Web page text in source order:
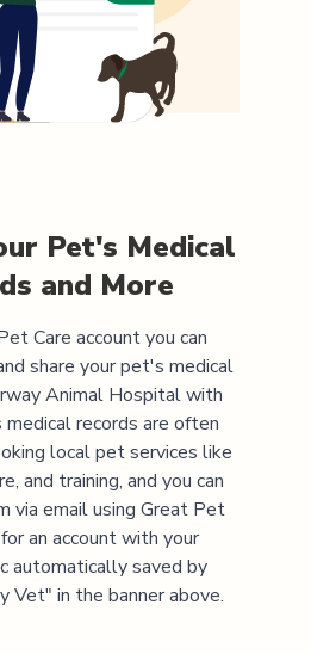
Pet's Medical
and More
Care account you can
share your pet's medical
Animal Hospitalwith
medical records are often
local pet services like
and training, and you can
via email using Great Pet
an account with your
automatically saved by
Vet" in the banner above.